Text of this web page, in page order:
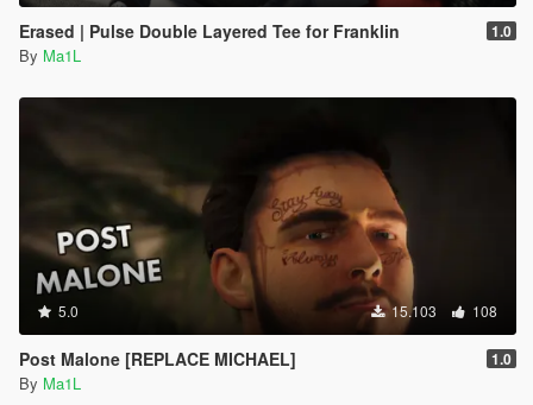
Erased | Pulse Double Layered Tee for Franklin 1.0
By Ma1L
5.0 15.103 108
Post Malone [REPLACE MICHAEL] 1.0
By Ma1L